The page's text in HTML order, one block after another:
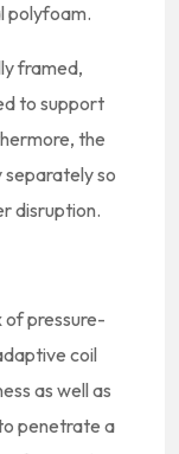
polyfoam.
framed,
to support
the
so
disruption.
pressure-
coil
as well as
penetrate a